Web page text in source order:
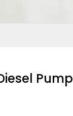
Pump